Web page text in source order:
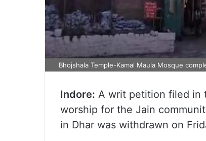
Bhojshala Temple-Kamal Maula Mosque
Indore: A writ petition filed in
worship for the Jain
in Dhar was withdrawn on